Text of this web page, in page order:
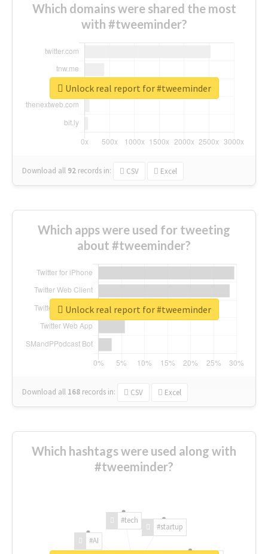
Which domains were shared the most
with #tweeminder?
Download all 92 records in: CSV Excel
Unlock real report for #tweeminder
Which apps were used for tweeting
about #tweeminder?
Download all 168 records in: CSV Excel
Unlock real report for #tweeminder
Which hashtags were used along with
#tweeminder?
#AI
#tech
#startup